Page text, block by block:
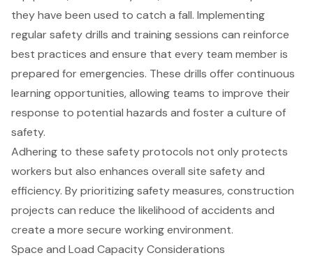
they have been used to catch a fall. Implementing
regular safety drills and training sessions can reinforce
best practices and ensure that every team member is
prepared for emergencies. These drills offer continuous
learning opportunities, allowing teams to improve their
response to potential hazards and foster a culture of
safety.
Adhering to these safety protocols not only protects
workers but also enhances overall site safety and
efficiency. By prioritizing safety measures,construction
projects can reduce the likelihood of accidents and
create a more secure working environment.
Space and Load Capacity Considerations